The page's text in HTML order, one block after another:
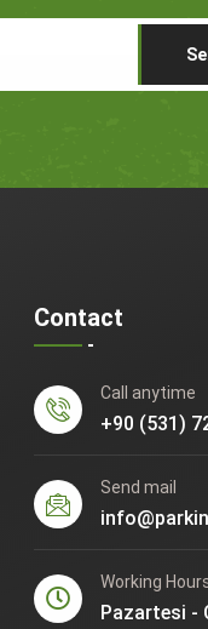
Contact
Call anytime
+90 (531)
Send mail
Working
Pazartesi -